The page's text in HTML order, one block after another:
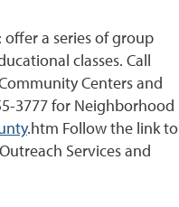
offer a series of group
classes. Call
Centers and
3777 for Neighborhood
.htm Follow the link to
Services and